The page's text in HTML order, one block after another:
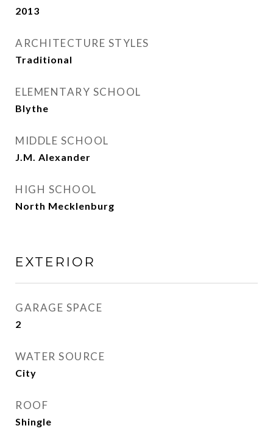
2013
ARCHITECTURE STYLES
Traditional
ELEMENTARY SCHOOL
Blythe
MIDDLE SCHOOL
J.M. Alexander
HIGH SCHOOL
North Mecklenburg
EXTERIOR
GARAGE SPACE
2
WATER SOURCE
City
ROOF
Shingle